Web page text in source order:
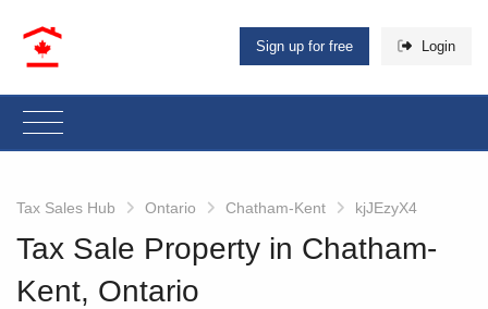
Sign up for free Login
Tax Sales Hub Ontario Chatham-Kent kjJEzyX4
Tax Sale Property in Chatham-
Kent, Ontario